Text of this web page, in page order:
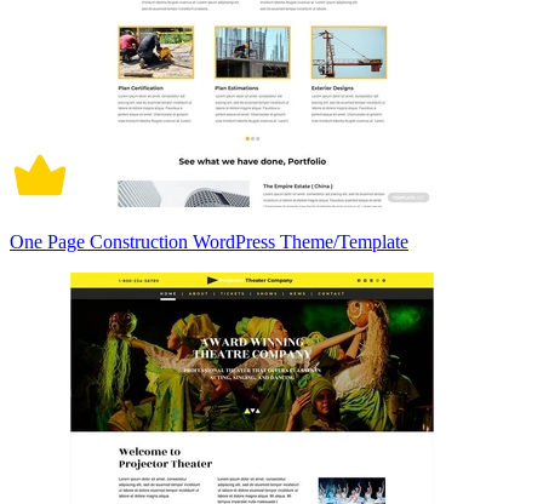
One Page Construction WordPress Theme/Template